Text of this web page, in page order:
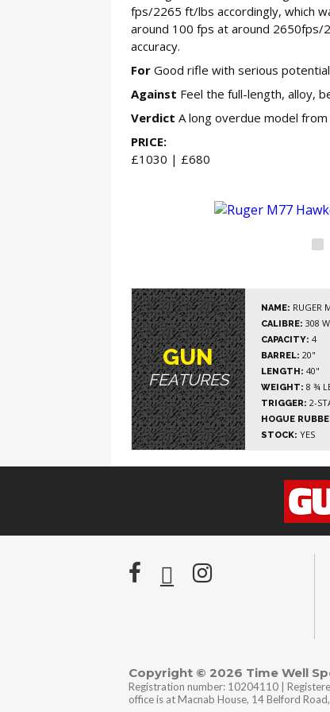
fps/2265 ft/lbs accordingly, which
around 100 fps at around 2650fps/
accuracy.
ForGood rifle with serious
Against Feel the full-length, alloy,
Verdict A long overdue model
PRICE:
£1030 | £680
GUN
FEATURES
NAME: RUGER
CALIBRE: 308
CAPACITY: 4
BARREL: 20"
LENGTH: 40"
WEIGHT: 8 ¾
TRIGGER: 2-
HOGUE
STOCK: YES
Copyright © 2026 Time Well
Registration number: 10204110 |
office is at Macnab House, 14 Belford Road,